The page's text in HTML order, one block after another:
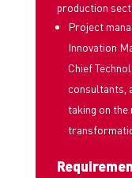
production
Project
Innovation
Chief
consultants,
taking on